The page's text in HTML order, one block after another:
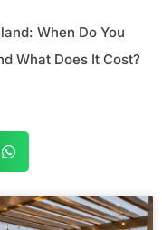
When Do You
What Does It Cost?